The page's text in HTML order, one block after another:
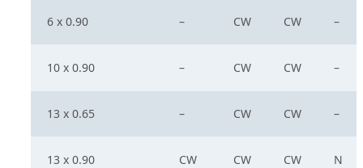
6 x 0.90 – CW CW –
10 x 0.90 – CW CW –
13 x 0.65 – CW CW –
13 x 0.90 CW CW CW N